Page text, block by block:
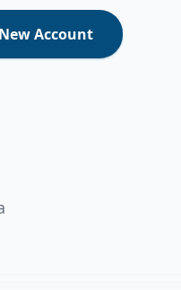
Account